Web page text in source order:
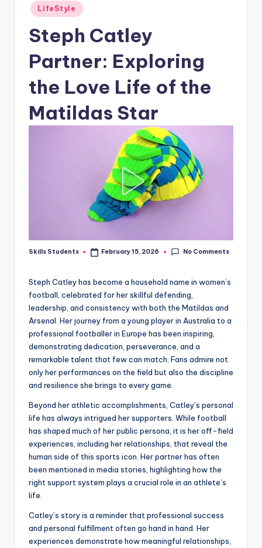
Posted
in
LifeStyle
Steph Catley
Partner: Exploring
the Love Life of the
Matildas Star
Posted
Skills Students February 15, 2026 No Comments
Steph Catley has become a household name in women’s
football, celebrated for her skillful defending,
leadership, and consistency with both the Matildas and
Arsenal. Her journey from a young player in Australia to a
professional footballer in Europe has been inspiring,
demonstrating dedication, perseverance, and a
remarkable talent that few can match. Fans admire not
only her performances on the field but also the discipline
and resilience she brings to every game.
Beyond her athletic accomplishments, Catley’s personal
life has always intrigued her supporters. While football
has shaped much of her public persona, it is her off-field
experiences, including her relationships, that reveal the
human side of this sports icon. Her partner has often
been mentioned in media stories, highlighting how the
right support system plays a crucial role in an athlete’s
life.
Catley’s story is a reminder that professional success
and personal fulfillment often go hand in hand. Her
experiences demonstrate how meaningful relationships,